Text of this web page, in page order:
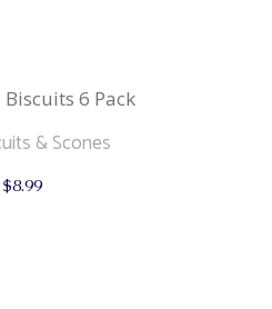
Biscuits 6 Pack
& Scones
$8.99